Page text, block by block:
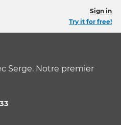
Sign in
Try it for free!
Serge. Notre premier